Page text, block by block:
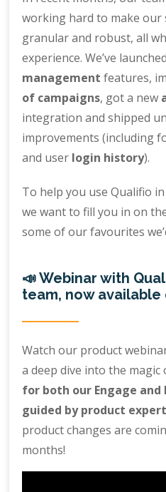
working hard to make our
granular and robust, all
experience. We’ve
management features,
of campaigns, got a new
integration and shipped
improvements (including
and user login history).
To help you use Qualifio
we want to fill you in on
some of our favourites
📣 Webinar with
team, now available
Watch our product
a deep dive into the
for both our Engage
guided by product
product changes are
months!